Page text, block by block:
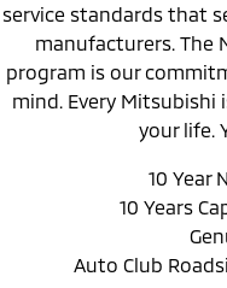
service standards that
manufacturers. The
program is our
mind. Every
your life.
10 Year
10 Years
Auto Club